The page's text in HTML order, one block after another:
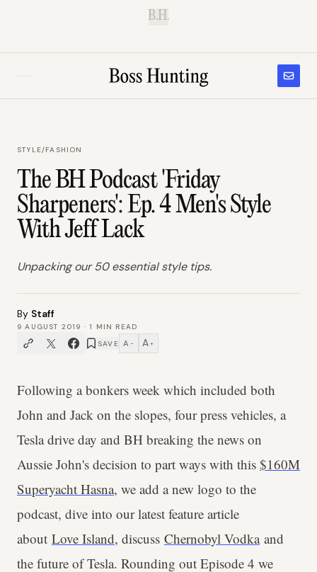
B.H.
STYLE/FASHION
The BH Podcast 'Friday
Sharpeners': Ep. 4 Men's Style
With Jeff Lack
Unpacking our 50 essential style tips.
By Staff
9 AUGUST 2019 · 1
MIN READ
SAVE A − A +
Following a bonkers week which included both
John and Jack on the slopes, four press vehicles, a
Tesla drive day and BH breaking the news on
Aussie John's decision to part ways with this $160M
Superyacht Hasna, we add a new logo to the
podcast, dive into our latest feature article
about Love Island, discuss Chernobyl Vodkaand
the future of Tesla. Rounding out Episode 4 we